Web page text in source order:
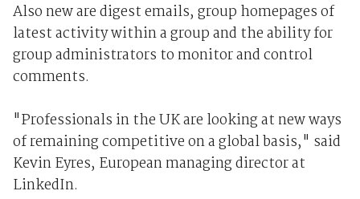
Also new are digest emails, group homepages of
latest activity within a group and the ability for
group administrators to monitor and control
comments.
"Professionals in the UK are looking at new ways
of remaining competitive on a global basis," said
Kevin Eyres, European managing director at
LinkedIn.